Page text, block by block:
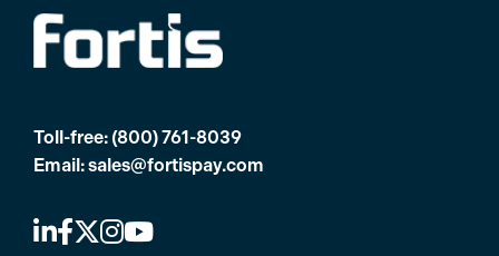
Toll-free: (800) 761-8039
Email:sales@fortispay.com